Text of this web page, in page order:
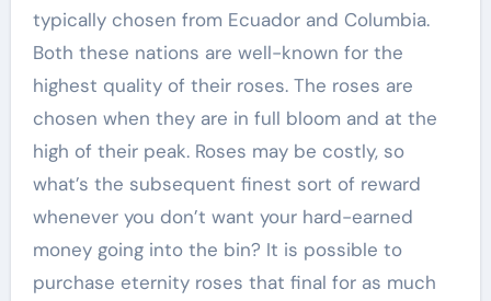
typically chosen from Ecuador and Columbia.
Both these nations are well-known for the
highest quality of their roses. The roses are
chosen when they are in full bloom and at the
high of their peak. Roses may be costly, so
what’s the subsequent finest sort of reward
whenever you don’t want your hard-earned
money going into the bin? It is possible to
purchase eternity roses that final for as much